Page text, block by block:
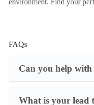
FAQs
Can you help with
What is your lead